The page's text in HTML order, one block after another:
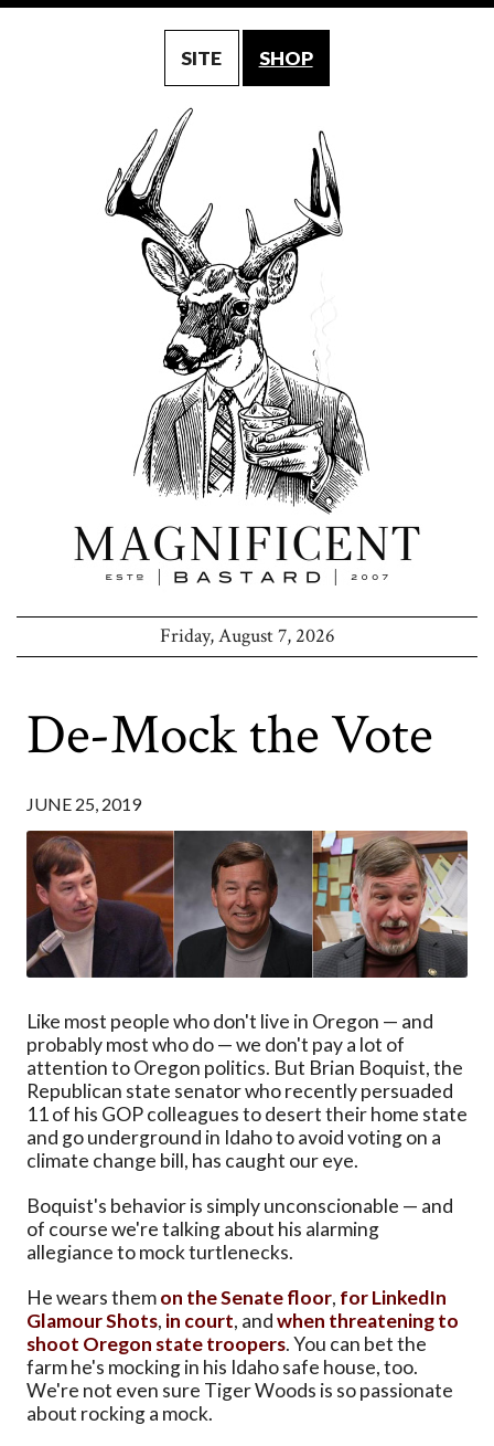
SITE SHOP
Friday, August 7, 2026
De-Mock the Vote
JUNE 25, 2019
Like most people who don't live in Oregon — and
probably most who do — we don't pay a lot of
attention to Oregon politics. But Brian Boquist, the
Republican state senator who recently persuaded
11 of his GOP colleagues to desert their home state
and go underground in Idaho to avoid voting on a
climate change bill, has caught our eye.
Boquist's behavior is simply unconscionable — and
of course we're talking about his alarming
allegiance to mock turtlenecks.
He wears themon the Senate floor, for LinkedIn
Glamour Shots, in court, andwhen threatening to
shoot Oregon state troopers. You can bet the
farm he's mocking in his Idaho safe house, too.
We're not even sure Tiger Woods is so passionate
about rocking a mock.